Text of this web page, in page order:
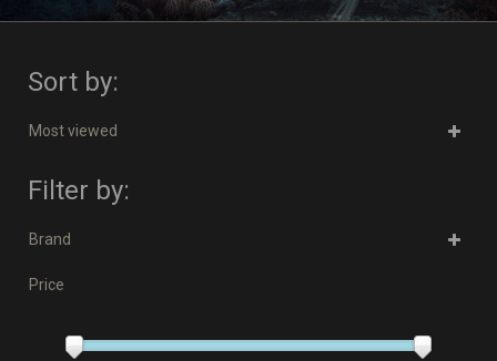
Sort by:
Most viewed
Filter by:
Brand
Price